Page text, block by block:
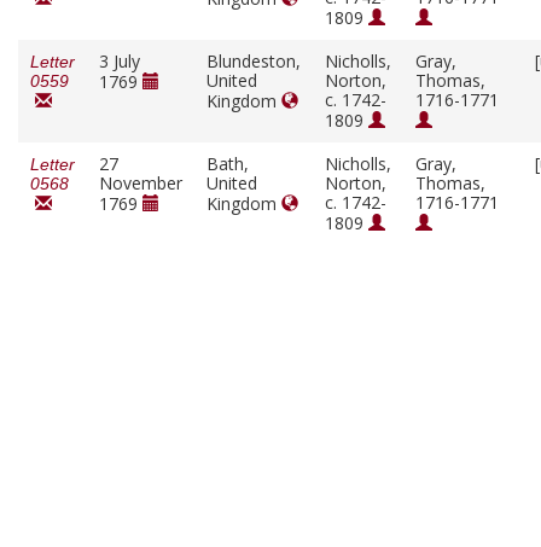
1809
Letter
0559
3 July
1769
Blundeston,
United
Kingdom
Nicholls,
Norton,
c. 1742-
1809
Gray,
Thomas,
1716-1771
Letter
0568
27
November
1769
Bath,
United
Kingdom
Nicholls,
Norton,
c. 1742-
1809
Gray,
Thomas,
1716-1771